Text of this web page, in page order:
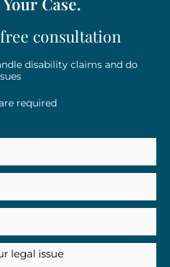
consultation
disability claims and do
required